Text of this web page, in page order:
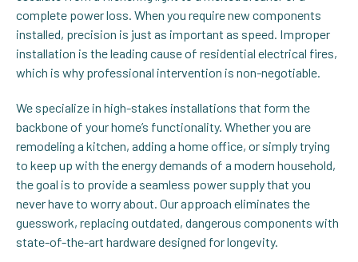
complete power loss. When you require new components
installed, precision is just as important as speed. Improper
installation is the leading cause of residential electrical fires,
which is why professional intervention is non-negotiable.
We specialize in high-stakes installations that form the
backbone of your home’s functionality. Whether you are
remodeling a kitchen, adding a home office, or simply trying
to keep up with the energy demands of a modern household,
the goal is to provide a seamless power supply that you
never have to worry about. Our approach eliminates the
guesswork, replacing outdated, dangerous components with
state-of-the-art hardware designed for longevity.